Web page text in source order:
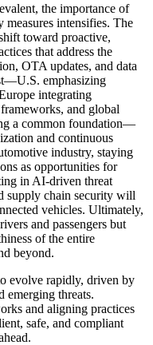
the importance of
measures intensifies. The
toward proactive,
that address the
OTA updates, and data
emphasizing
integrating
and global
a common foundation—
and continuous
industry, staying
as opportunities for
in AI-driven threat
supply chain security will
vehicles. Ultimately,
and passengers but
of the entire
beyond.
evolve rapidly, driven by
emerging threats.
and aligning practices
safe, and compliant